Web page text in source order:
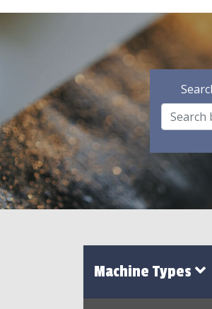
Machine Types